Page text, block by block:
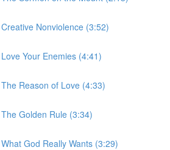
Nonviolence (3:52)
Your Enemies (4:41)
Reason of Love (4:33)
Golden Rule (3:34)
God Really Wants (3:29)